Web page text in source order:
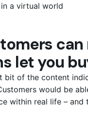
a virtual world
can
let you
bit of the content
would be
within real life – and